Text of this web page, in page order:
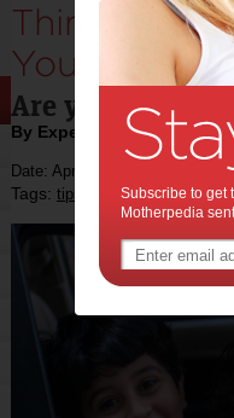
Things to
Your First
Are you
By Expert Tips
Date: April 15 2019
Tags: tips & advice,family car
Subscribe to get
Motherpedia